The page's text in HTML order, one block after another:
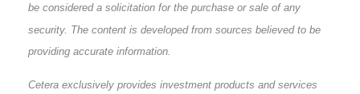
be considered a solicitation for the purchase or sale of any
security. The content is developed from sources believed to be
providing accurate information.
Cetera exclusively provides investment products and services